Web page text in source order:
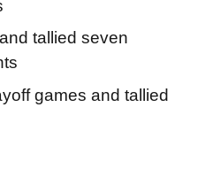
tallied seven
games and tallied